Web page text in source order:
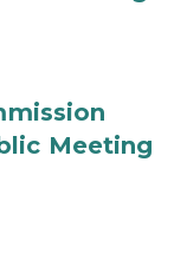
Meeting